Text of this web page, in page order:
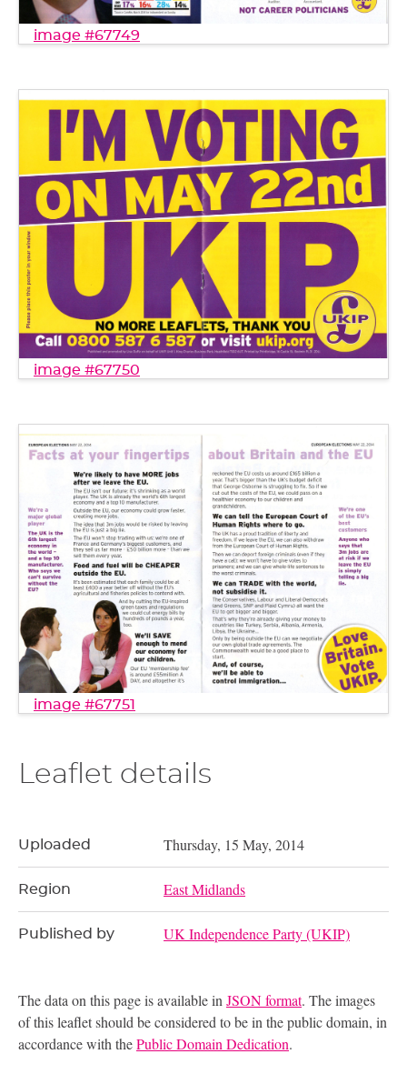
image #67749
image #67750
image #67751
Leaflet details
Uploaded Thursday, 15 May, 2014
Region East Midlands
Published by UK Independence Party (UKIP)
The data on this page is available inJSON format. The images
of this leaflet should be considered to be in the public domain, in
accordance with thePublic Domain Dedication.